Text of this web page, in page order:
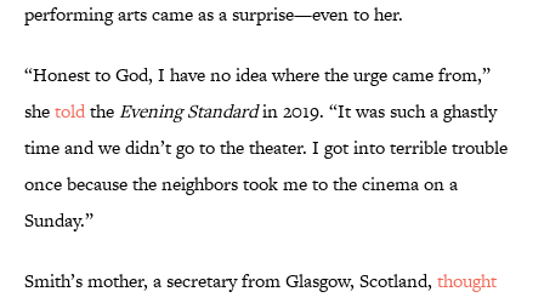
performing arts came as a surprise—even to her.
“Honest to God, I have no idea where the urge came from,”
shetoldtheEvening Standardin 2019. “It was such a ghastly
time and we didn’t go to the theater. I got into terrible trouble
once because the neighbors took me to the cinema on a
Sunday.”
Smith’s mother, a secretary from Glasgow, Scotland, thought